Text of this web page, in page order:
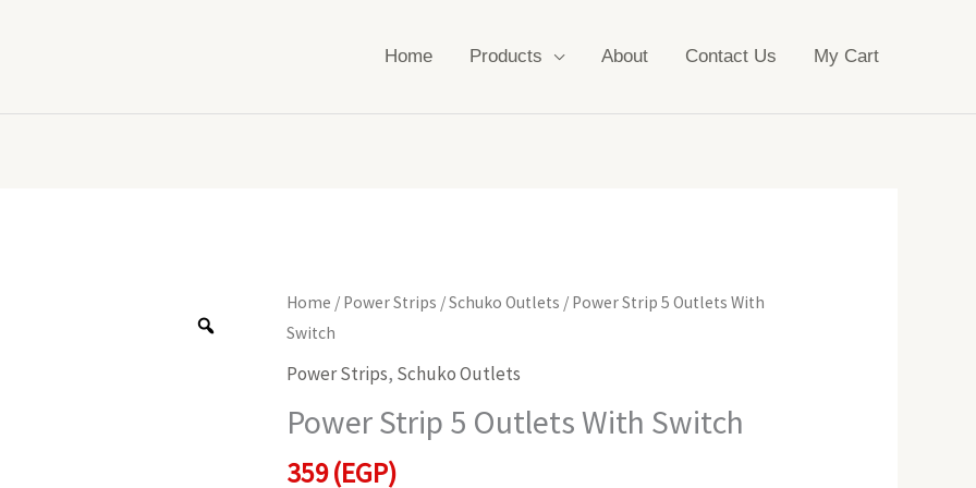
Home Products About Contact Us My Cart
Home / Power Strips /Schuko Outlets / Power Strip 5 Outlets With
Switch
Power Strips, Schuko Outlets
Power Strip 5 Outlets With Switch
359(EGP)
Power
Strip
5
With
Switch